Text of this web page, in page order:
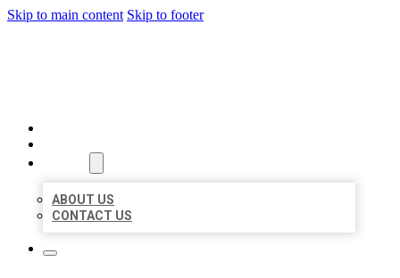
Skip to main content Skip to footer
ABOUT US
CONTACT US